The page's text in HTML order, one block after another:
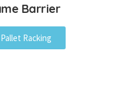
Barrier
Racking